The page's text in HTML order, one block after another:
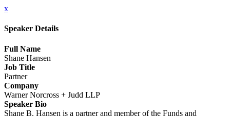
x
Speaker Details
Full Name
Shane Hansen
Job Title
Partner
Company
Warner Norcross + Judd LLP
Speaker Bio
Shane B. Hansen is a partner and member of the Funds and